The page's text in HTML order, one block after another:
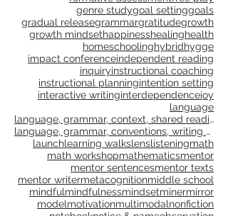
distance learningelaborationempathy
engagementfamiliesfeedbackflow
formative assessmentfree play
genre studygoal settinggoals
gradual releasegrammargratitudegrowth
growth mindsethappinesshealinghealth
homeschoolinghybridhygge
impact conferenceindependent reading
instructional coaching
instructional planningintention setting
interactive writinginterdependencejoy
language
language, grammar, context, shared reading, shared
language, grammar, conventions, writing workshop,
launchlearning walkslenslisteningmath
math workshopmathematicsmentor
mentor sentencesmentor texts